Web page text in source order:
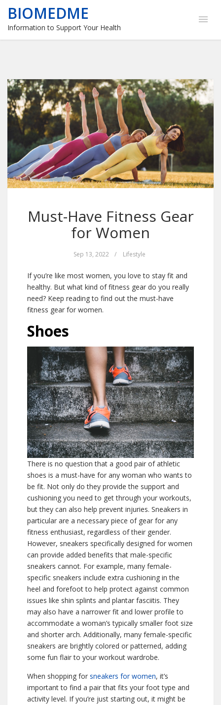
BIOMEDME
Information to Support Your Health
Must-Have Fitness Gear
for Women
Sep 13, 2022 / Lifestyle
If you’re like most women, you love to stay fit and
healthy. But what kind of fitness gear do you really
need? Keep reading to find out the must-have
fitness gear for women.
Shoes
There is no question that a good pair of athletic
shoes is a must-have for any woman who wants to
be fit. Not only do they provide the support and
cushioning you need to get through your workouts,
but they can also help prevent injuries. Sneakers in
particular are a necessary piece of gear for any
fitness enthusiast, regardless of their gender.
However, sneakers specifically designed for women
can provide added benefits that male-specific
sneakers cannot. For example, many female-
specific sneakers include extra cushioning in the
heel and forefoot to help protect against common
issues like shin splints and plantar fasciitis. They
may also have a narrower fit and lower profile to
accommodate a woman’s typically smaller foot size
and shorter arch. Additionally, many female-specific
sneakers are brightly colored or patterned, adding
some fun flair to your workout wardrobe.
When shopping for sneakers for women, it’s
important to find a pair that fits your foot type and
activity level. If you’re just starting out, it might be